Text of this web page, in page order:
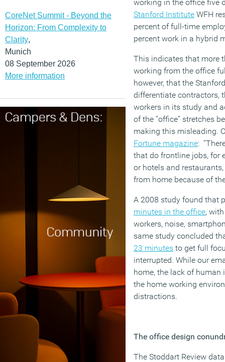
CoreNet Summit - Beyond the
Horizon: From Complexity to
Clarity,
Munich
08 September 2026
More information
working in the office five
Stanford Institute WFH
percent of full-time
percent work in a hybrid
This indicates that more
working from the office
however, that the
differentiate contractors,
workers in its study and
of the “office” stretches
making this misleading.
Fortune magazine:
that do frontline jobs, for
or hotels and
from home because of
A 2008 study found that
minutes in the office,
workers, noise,
same study concluded
23 minutes to get full
interrupted. While our
home, the lack of
the home working
distractions.
The office design
The Stoddart Review